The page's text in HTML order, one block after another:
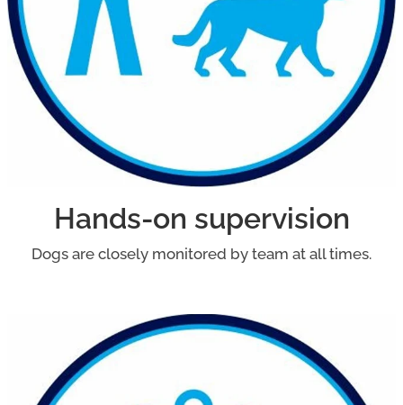
Hands-on supervision
Dogs are closely monitored by team at all times.